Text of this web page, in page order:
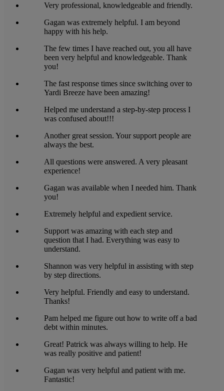
Very professional, knowledgeable and friendly.
Gagan was extremely helpful. I am beyond
happy with his help.
The few times I have reached out, you all have
been very helpful and knowledgeable. Thank
you!
The fast response times since switching over to
Yardi Breeze have been amazing!
Helped me understand a step-by-step process I
was confused about!!!
Another great session. Your support people are
always the best.
All questions were answered. A very pleasant
experience!
Gagan was available when I needed him. Thank
you!
Extremely helpful and expedient service.
Support was amazing with each step and
question that I had. Everything was easy to
understand.
Shannon was very helpful in assisting with step
by step directions.
Very helpful. Friendly and easy to understand.
Thanks!
Pam helped me figure out how to write off a bad
debt within minutes.
Great! Patrick was always willing to help. He
was really positive and patient!
Gagan was very helpful and patient with me.
Fantastic!